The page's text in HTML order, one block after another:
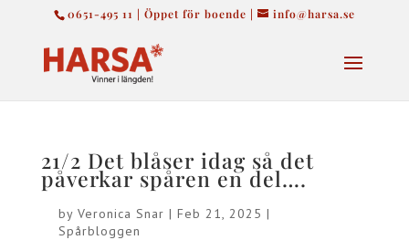
0651-495 11 | Öppet för boende | info@harsa.se
21/2 Det blåser idag så det
påverkar spåren en del….
by Veronica Snar | Feb 21, 2025 |
Spårbloggen